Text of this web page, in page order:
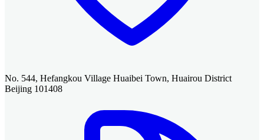
No. 544, Hefangkou Village Huaibei Town, Huairou District
Beijing 101408